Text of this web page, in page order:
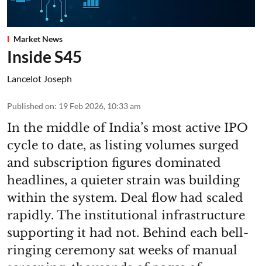
Market News
Inside S45
Lancelot Joseph
Published on: 19 Feb 2026, 10:33 am
In the middle of India’s most active IPO
cycle to date, as listing volumes surged
and subscription figures dominated
headlines, a quieter strain was building
within the system. Deal flow had scaled
rapidly. The institutional infrastructure
supporting it had not. Behind each bell-
ringing ceremony sat weeks of manual